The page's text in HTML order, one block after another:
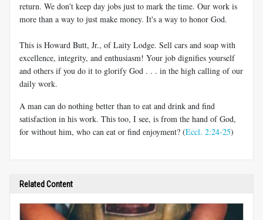
return. We don't keep day jobs just to mark the time. Our work is
more than a way to just make money. It's a way to honor God.
This is Howard Butt, Jr., of Laity Lodge. Sell cars and soap with
excellence, integrity, and enthusiasm! Your job dignifies yourself
and others if you do it to glorify God . . . in the high calling of our
daily work.
A man can do nothing better than to eat and drink and find
satisfaction in his work. This too, I see, is from the hand of God,
for without him, who can eat or find enjoyment? (Eccl. 2:24-25)
Related Content